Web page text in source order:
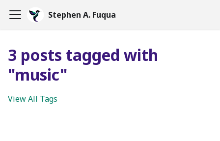
Stephen A. Fuqua
3 posts tagged with
"music"
View All Tags